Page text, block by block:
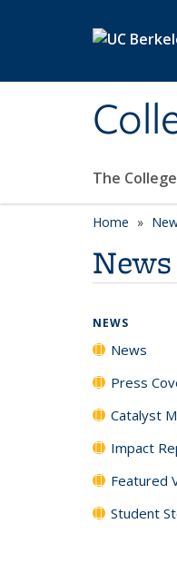
The College
Home
News
NEWS
News
Press
Catalyst
Impact
Featured
Student